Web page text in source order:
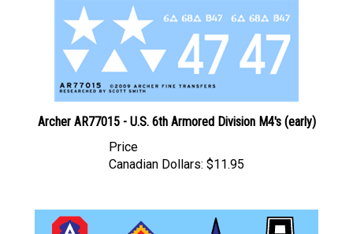
Archer AR77015 - U.S. 6th Armored Division M4's (early)
Canadian Dollars: